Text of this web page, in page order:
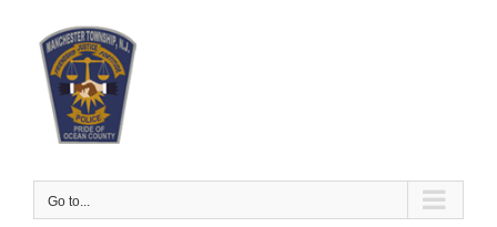
content
Go to...